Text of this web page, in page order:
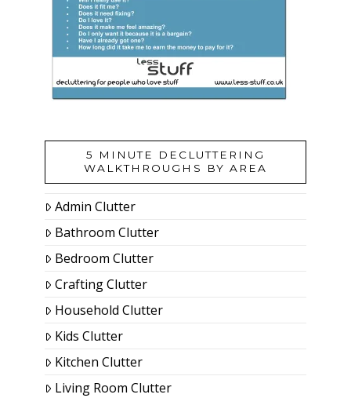
5 MINUTE DECLUTTERING
WALKTHROUGHS BY AREA
Admin Clutter
Bathroom Clutter
Bedroom Clutter
Crafting Clutter
Household Clutter
Kids Clutter
Kitchen Clutter
Living Room Clutter